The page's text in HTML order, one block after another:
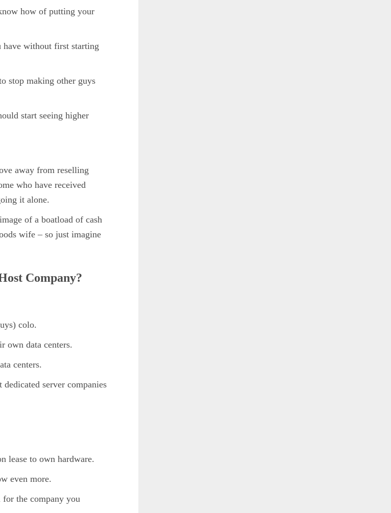
how of putting your
have without first starting
stop making other guys
start seeing higher
away from reselling
who have received
it alone.
of a boatload of cash
wife – so just imagine
Company?
colo.
own data centers.
centers.
server companies
lease to own hardware.
even more.
the company you